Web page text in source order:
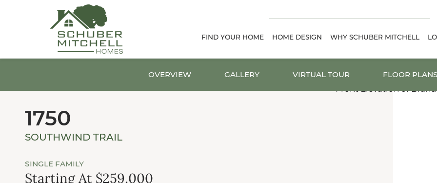
FIND YOUR HOME HOME DESIGN WHY SCHUBER MITCHELL
OVERVIEW GALLERY VIRTUAL TOUR FLOOR
1750
SOUTHWIND TRAIL
SINGLE FAMILY
Starting At $259,000